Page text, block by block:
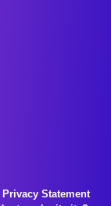
Privacy Statement